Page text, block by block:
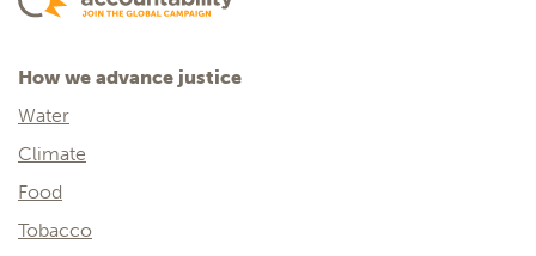
How we advance justice
Water
Climate
Food
Tobacco